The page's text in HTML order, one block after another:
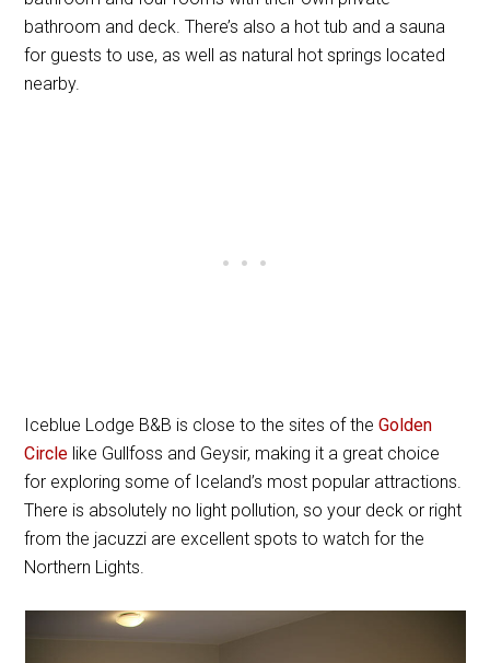
bathroom and deck. There’s also a hot tub and a sauna
for guests to use, as well as natural hot springs located
nearby.
Iceblue Lodge B&B is close to the sites of theGolden
Circle like Gullfoss and Geysir, making it a great choice
for exploring some of Iceland’s most popular attractions.
There is absolutely no light pollution, so your deck or right
from the jacuzzi are excellent spots to watch for the
Northern Lights.